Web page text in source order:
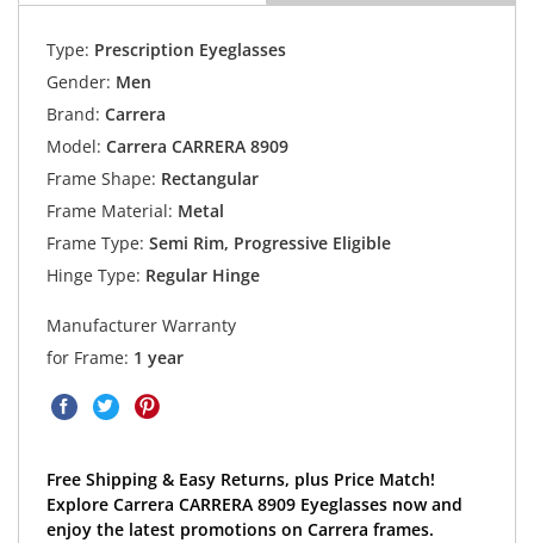
Type: Prescription Eyeglasses
Gender: Men
Brand: Carrera
Model: Carrera CARRERA 8909
Frame Shape: Rectangular
Frame Material: Metal
Frame Type: Semi Rim, Progressive Eligible
Hinge Type: Regular Hinge
Manufacturer Warranty
for Frame: 1 year
Free Shipping & Easy Returns, plus Price Match!
Explore Carrera CARRERA 8909 Eyeglasses now and
enjoy the latest promotions on Carrera frames.